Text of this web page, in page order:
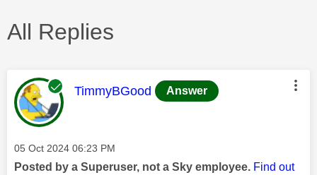
All Replies
This message was authored by:
TimmyBGood Answer
Message posted on
‎05 Oct 2024 06:23 PM
Posted by a Superuser, not a Sky employee. Find out